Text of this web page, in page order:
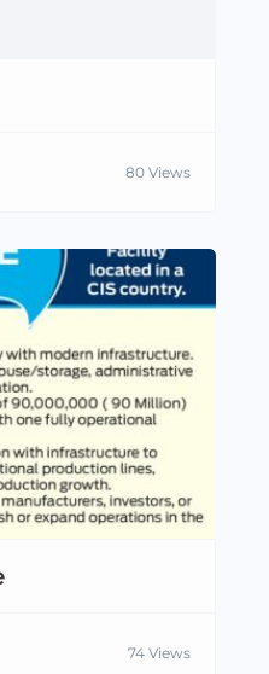
80 Views
74 Views